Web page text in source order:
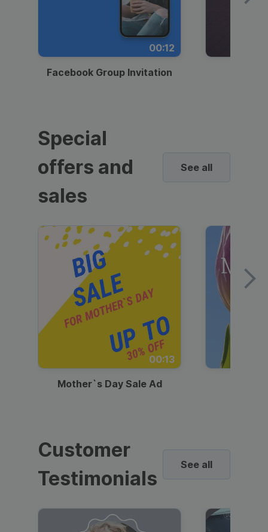
00:12
Facebook Group Invitation
Special
offers and
sales
See all
00:13
Mother`s Day Sale Ad
Customer
Testimonials
See all